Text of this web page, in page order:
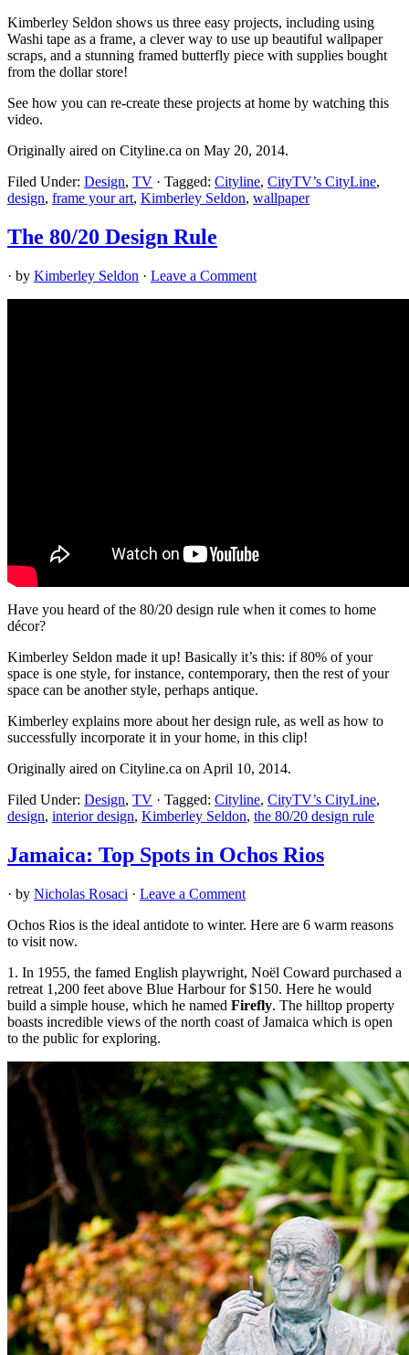
Kimberley Seldon shows us three easy projects, including using
Washi tape as a frame, a clever way to use up beautiful wallpaper
scraps, and a stunning framed butterfly piece with supplies bought
from the dollar store!
See how you can re-create these projects at home by watching this
video.
Originally aired on Cityline.ca on May 20, 2014.
Filed Under: Design, TV · Tagged: Cityline, CityTV’s CityLine,
design, frame your art, Kimberley Seldon, wallpaper
The 80/20 Design Rule
· by Kimberley Seldon · Leave a Comment
Have you heard of the 80/20 design rule when it comes to home
décor?
Kimberley Seldon made it up! Basically it’s this: if 80% of your
space is one style, for instance, contemporary, then the rest of your
space can be another style, perhaps antique.
Kimberley explains more about her design rule, as well as how to
successfully incorporate it in your home, in this clip!
Originally aired on Cityline.ca on April 10, 2014.
Filed Under: Design, TV · Tagged: Cityline, CityTV’s CityLine,
design, interior design, Kimberley Seldon, the 80/20 design rule
Jamaica: Top Spots in Ochos Rios
· by Nicholas Rosaci · Leave a Comment
Ochos Rios is the ideal antidote to winter. Here are 6 warm reasons
to visit now.
1. In 1955, the famed English playwright, Noël Coward purchased a
retreat 1,200 feet above Blue Harbour for $150. Here he would
build a simple house, which he named Firefly. The hilltop property
boasts incredible views of the north coast of Jamaica which is open
to the public for exploring.